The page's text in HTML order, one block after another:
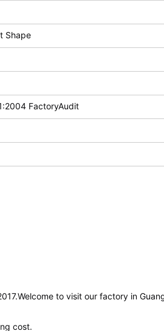
Shape
FactoryAudit
to visit our factory in
cost.